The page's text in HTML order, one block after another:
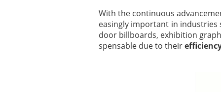
With the continuous
easingly important in industries
door billboards, exhibition
spensable due to their